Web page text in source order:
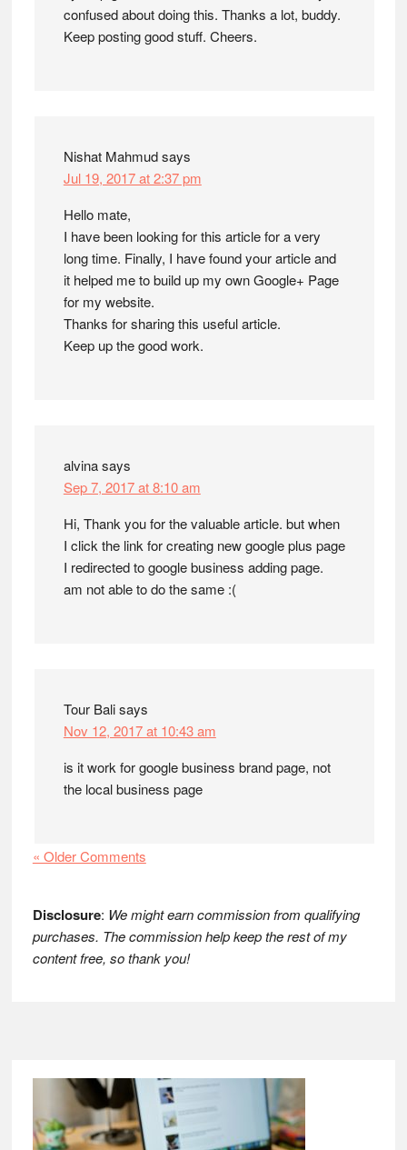
confused about doing this. Thanks a lot, buddy.
Keep posting good stuff. Cheers.
Nishat Mahmudsays
Jul 19, 2017 at 2:37 pm
Hello mate,
I have been looking for this article for a very
long time. Finally, I have found your article and
it helped me to build up my own Google+ Page
for my website.
Thanks for sharing this useful article.
Keep up the good work.
alvinasays
Sep 7, 2017 at 8:10 am
Hi, Thank you for the valuable article. but when
I click the link for creating new google plus page
I redirected to google business adding page.
am not able to do the same :(
Tour Balisays
Nov 12, 2017 at 10:43 am
is it work for google business brand page, not
the local business page
« Older Comments
Disclosure: We might earn commission from qualifying
purchases. The commission help keep the rest of my
content free, so thank you!
Footer